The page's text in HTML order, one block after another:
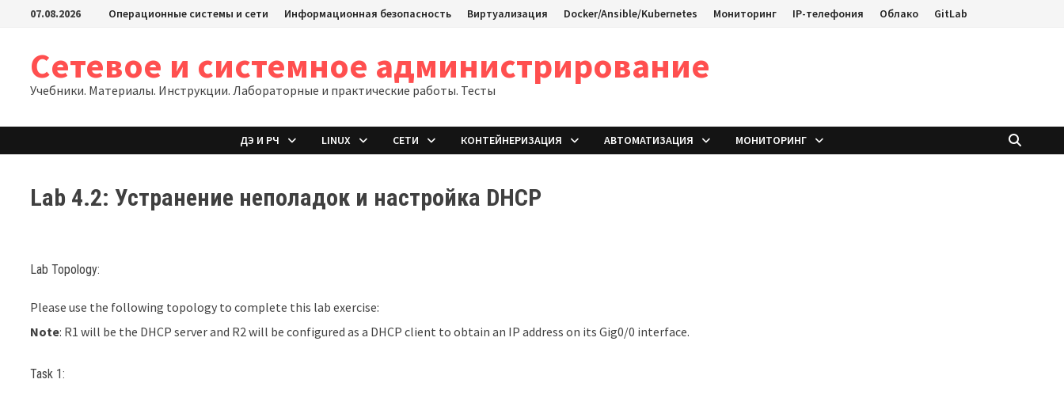
Перейти07.08.2026 Операционные системы и сети Информационная безопасность Виртуализация Docker/Ansible/Kubernetes Мониторинг IP-телефония Облако GitLab
Сетевое и системное администрирование
Учебники. Материалы. Инструкции. Лабораторные и практические работы. Тесты
ДЭ И РЧ LINUX СЕТИ КОНТЕЙНЕРИЗАЦИЯ АВТОМАТИЗАЦИЯ МОНИТОРИНГ
Lab 4.2: Устранение неполадок и настройка DHCP
Lab Topology:
Please use the following topology to complete this lab exercise:
Note: R1 will be the DHCP server and R2 will be configured as a DHCP client to obtain an IP address on its Gig0/0 interface.
Task 1: